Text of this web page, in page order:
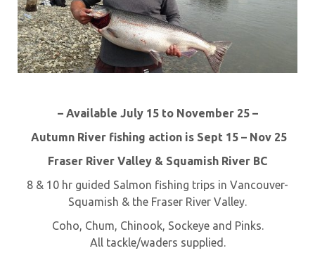
– Available July 15 to November 25 –
Autumn River fishing action is Sept 15 – Nov 25
Fraser River Valley & Squamish River BC
8 & 10 hr guided Salmon fishing trips in Vancouver-
Squamish & the Fraser River Valley.
Coho, Chum, Chinook, Sockeye and Pinks.
All tackle/waders supplied.